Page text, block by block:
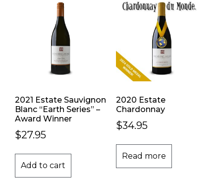
2021 Estate Sauvignon
Blanc “Earth Series” –
Award Winner
$27.95
Add to cart
2020 Estate
Chardonnay
$34.95
Read more